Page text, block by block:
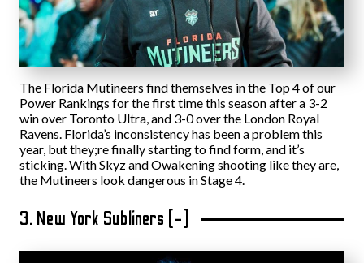
The Florida Mutineers find themselves in the Top 4 of our
Power Rankings for the first time this season after a 3-2
win over Toronto Ultra, and 3-0 over the London Royal
Ravens. Florida’s inconsistency has been a problem this
year, but they;re finally starting to find form, and it’s
sticking. With Skyz and Owakening shooting like they are,
the Mutineers look dangerous in Stage 4.
3. New York Subliners (-)